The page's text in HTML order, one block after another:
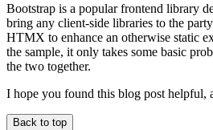
Bootstrap is a popular frontend library
bring any client-side libraries to the
HTMX to enhance an otherwise static
the sample, it only takes some basic
the two together.
I hope you found this blog post helpful,
Back to top